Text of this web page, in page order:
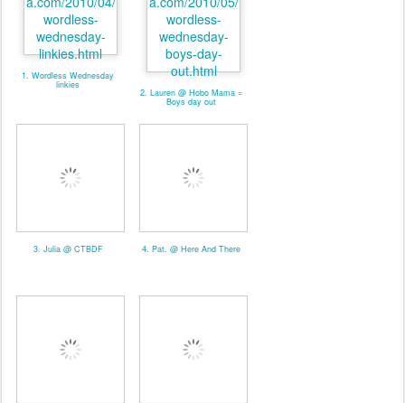
1. Wordless Wednesday
linkies
2. Lauren @ Hobo Mama =
Boys day out
3. Julia @ CTBDF 4. Pat. @ Here And There